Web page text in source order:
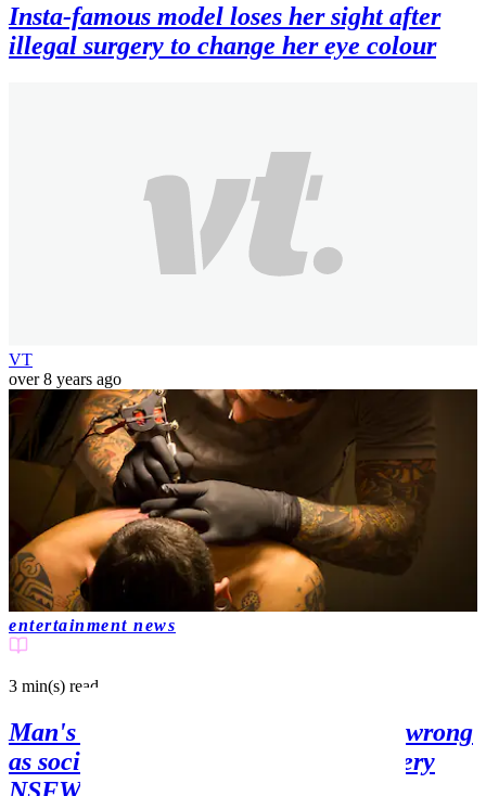
Insta-famous model loses her sight after
illegal surgery to change her eye colour
VT
over 8 years ago
entertainment news
3 min(s) read
Man's new 'eye' tattoo goes horribly wrong
as social media users think it looks very